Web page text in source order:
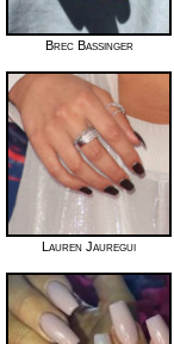
Brec Bassinger
Lauren Jauregui